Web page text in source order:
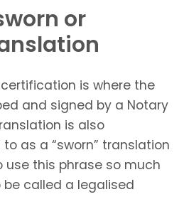
or
is where the
and signed by a Notary
is also
as a “sworn” translation
use this phrase so much
be called a legalised